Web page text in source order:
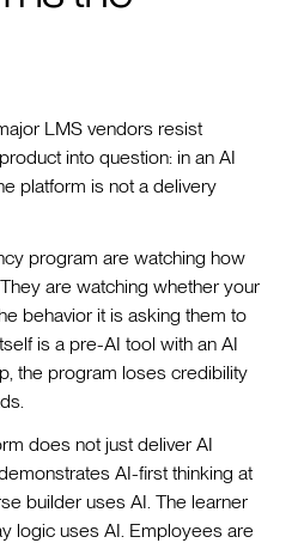
LMS vendors resist
into question: in an AI
platform is not a delivery
program are watching how
are watching whether your
behavior it is asking them to
is a pre-AI tool with an AI
the program loses credibility
does not just deliver AI
AI-first thinking at
builder uses AI. The learner
logic uses AI. Employees are